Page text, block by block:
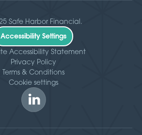
Safe Harbor Financial.
Accessibility Settings
Accessibility Statement
Privacy Policy
Terms & Conditions
Cookie settings